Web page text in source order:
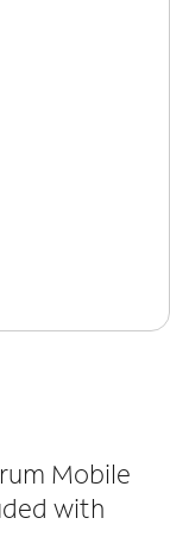
Mobile
with